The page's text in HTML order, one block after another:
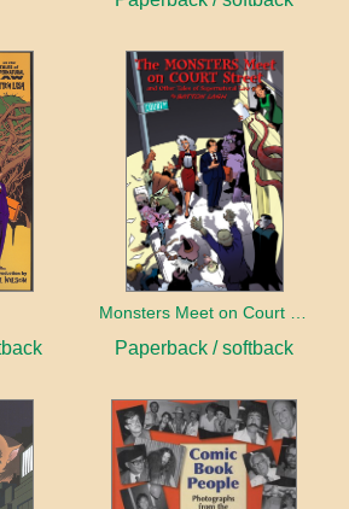
Paperback / softback